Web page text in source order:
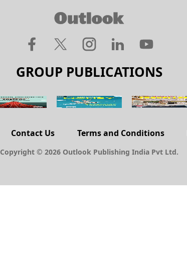
GROUP PUBLICATIONS
Contact Us Terms and Conditions
Copyright © 2026 Outlook Publishing India Pvt Ltd.